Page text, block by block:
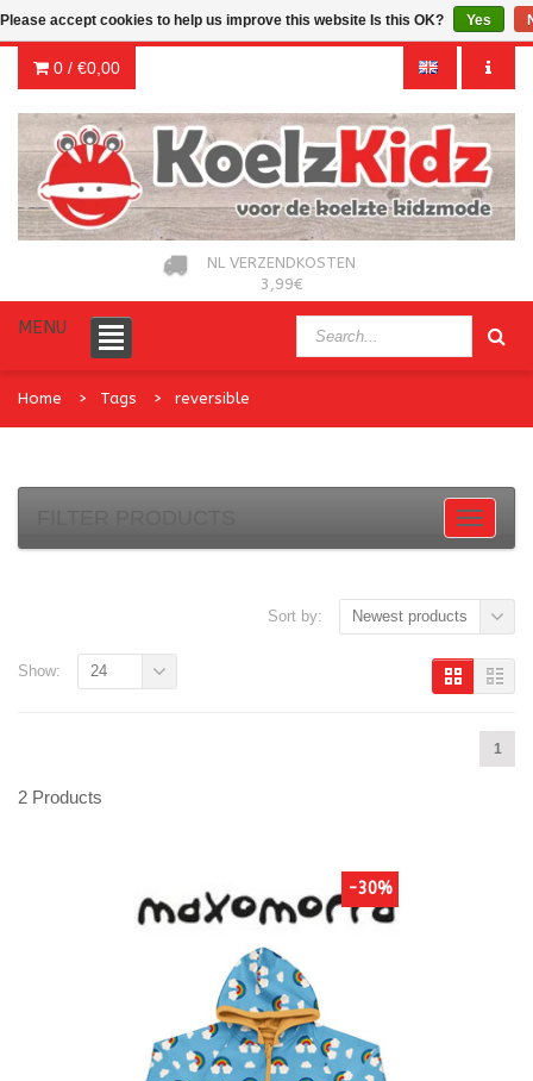
0 / €0,00
NL VERZENDKOSTEN
3,99€
MENU
Home Tags reversible
Sort by: Newest products
1
Show: 24
2 Products
-30%
Please accept cookies to help us improve this website Is this OK? Yes